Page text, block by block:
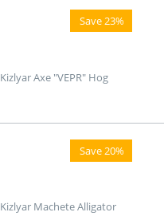
Save 23%
Kizlyar Axe "VEPR" Hog
Save 20%
Kizlyar Machete Alligator